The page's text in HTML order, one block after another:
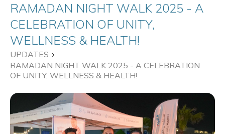
RAMADAN NIGHT WALK 2025 - A
CELEBRATION OF UNITY,
WELLNESS & HEALTH!
UPDATES
RAMADAN NIGHT WALK 2025 - A CELEBRATION
OF UNITY, WELLNESS & HEALTH!